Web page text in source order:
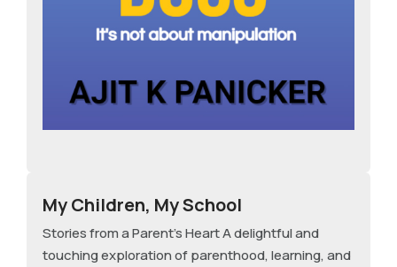
My Children, My School
Stories from a Parent's Heart A delightful and
touching exploration of parenthood, learning, and